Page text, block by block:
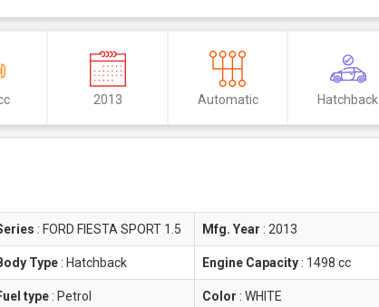
2013 Automatic Hatchback
: FORD FIESTA SPORT 1.5 Mfg. Year : 2013
Type : Hatchback Engine Capacity : 1498 cc
type : Petrol Color : WHITE